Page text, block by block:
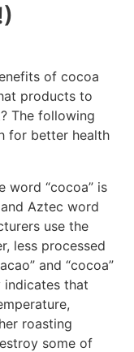
of cocoa
products to
The following
for better health
word “cocoa” is
Aztec word
use the
less processed
and “cocoa”
indicates that
roasting
some of